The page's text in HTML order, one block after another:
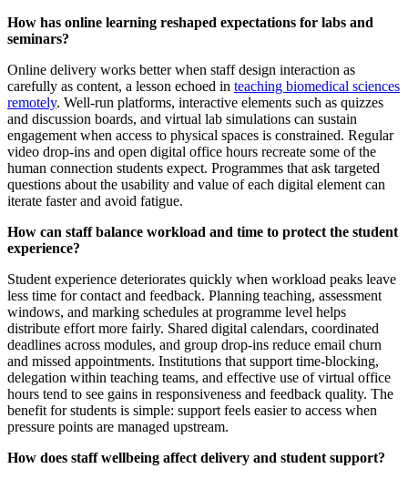
How has online learning reshaped expectations for labs and
seminars?
Online delivery works better when staff design interaction as
carefully as content, a lesson echoed in teaching biomedical sciences
remotely. Well‑run platforms, interactive elements such as quizzes
and discussion boards, and virtual lab simulations can sustain
engagement when access to physical spaces is constrained. Regular
video drop‑ins and open digital office hours recreate some of the
human connection students expect. Programmes that ask targeted
questions about the usability and value of each digital element can
iterate faster and avoid fatigue.
How can staff balance workload and time to protect the student
experience?
Student experience deteriorates quickly when workload peaks leave
less time for contact and feedback. Planning teaching, assessment
windows, and marking schedules at programme level helps
distribute effort more fairly. Shared digital calendars, coordinated
deadlines across modules, and group drop‑ins reduce email churn
and missed appointments. Institutions that support time‑blocking,
delegation within teaching teams, and effective use of virtual office
hours tend to see gains in responsiveness and feedback quality. The
benefit for students is simple: support feels easier to access when
pressure points are managed upstream.
How does staff wellbeing affect delivery and student support?